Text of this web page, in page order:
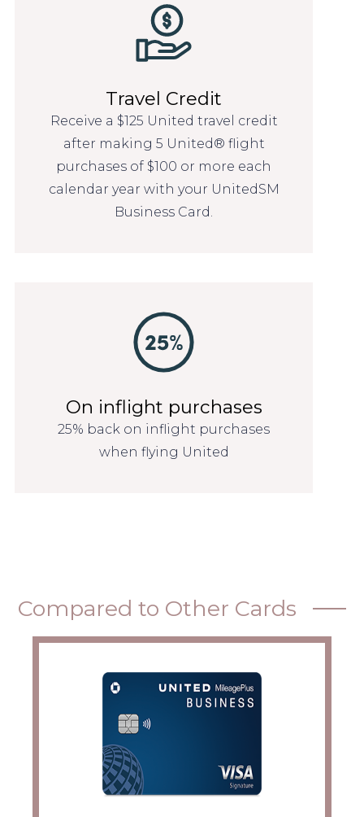
Travel Credit
Receive a $125 United travel credit
after making 5 United® flight
purchases of $100 or more each
calendar year with your UnitedSM
Business Card.
On inflight purchases
25% back on inflight purchases
when flying United
Compared to Other Cards